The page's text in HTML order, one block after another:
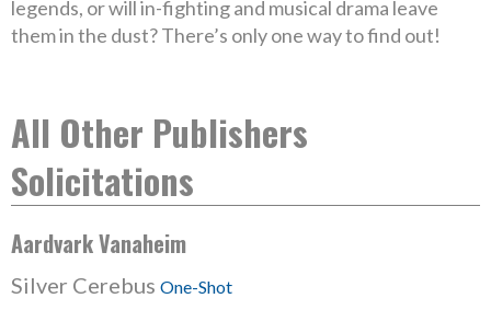
legends, or will in-fighting and musical drama leave
them in the dust? There’s only one way to find out!
All Other Publishers
Solicitations
Aardvark Vanaheim
Silver Cerebus One-Shot